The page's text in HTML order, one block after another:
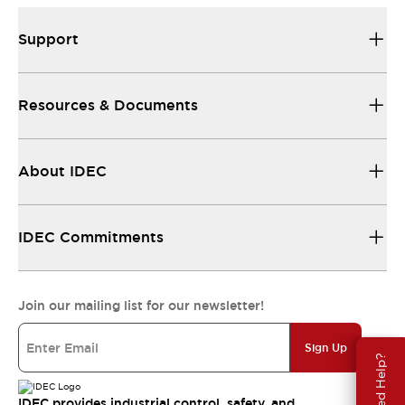
Need Help?
Support
Resources & Documents
About IDEC
IDEC Commitments
Join our mailing list for our newsletter!
Sign Up